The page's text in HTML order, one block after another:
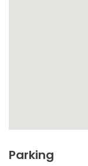
Parking